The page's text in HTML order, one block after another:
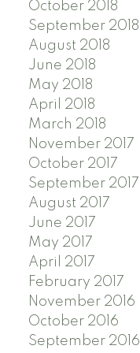
October 2018
September 2018
August 2018
June 2018
May 2018
April 2018
March 2018
November 2017
October 2017
September 2017
August 2017
June 2017
May 2017
April 2017
February 2017
November 2016
October 2016
September 2016